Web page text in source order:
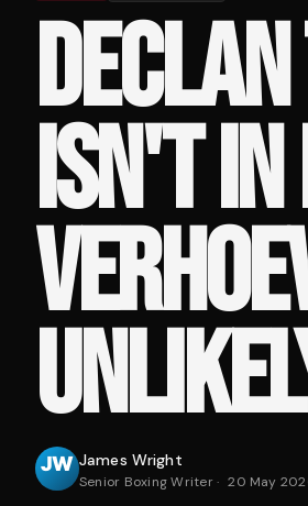
ISN'T
James Wright
Senior Boxing Writer· 20 May